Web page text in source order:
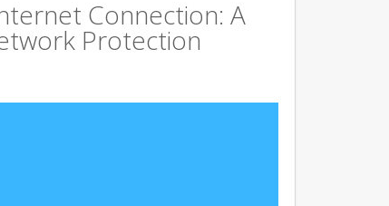
Connection: A
Protection